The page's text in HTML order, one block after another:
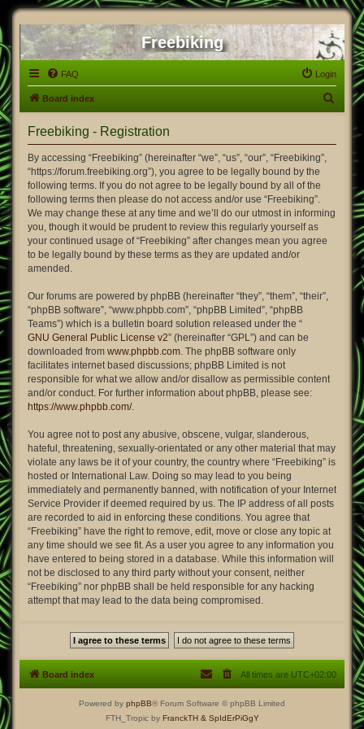
Freebiking
FAQ Login
Board index
Freebiking - Registration
By accessing “Freebiking” (hereinafter “we”, “us”, “our”, “Freebiking”,
“https://forum.freebiking.org”), you agree to be legally bound by the
following terms. If you do not agree to be legally bound by all of the
following terms then please do not access and/or use “Freebiking”.
We may change these at any time and we’ll do our utmost in informing
you, though it would be prudent to review this regularly yourself as
your continued usage of “Freebiking” after changes mean you agree
to be legally bound by these terms as they are updated and/or
amended.
Our forums are powered by phpBB (hereinafter “they”, “them”, “their”,
“phpBB software”, “www.phpbb.com”, “phpBB Limited”, “phpBB
Teams”) which is a bulletin board solution released under the “
GNU General Public License v2” (hereinafter “GPL”) and can be
downloaded from www.phpbb.com. The phpBB software only
facilitates internet based discussions; phpBB Limited is not
responsible for what we allow and/or disallow as permissible content
and/or conduct. For further information about phpBB, please see:
https://www.phpbb.com/.
You agree not to post any abusive, obscene, vulgar, slanderous,
hateful, threatening, sexually-orientated or any other material that may
violate any laws be it of your country, the country where “Freebiking” is
hosted or International Law. Doing so may lead to you being
immediately and permanently banned, with notification of your Internet
Service Provider if deemed required by us. The IP address of all posts
are recorded to aid in enforcing these conditions. You agree that
“Freebiking” have the right to remove, edit, move or close any topic at
any time should we see fit. As a user you agree to any information you
have entered to being stored in a database. While this information will
not be disclosed to any third party without your consent, neither
“Freebiking” nor phpBB shall be held responsible for any hacking
attempt that may lead to the data being compromised.
Board index All times are UTC+02:00
Powered by phpBB® Forum Software © phpBB Limited
FTH_Tropic by FranckTH & SpIdErPiGgY